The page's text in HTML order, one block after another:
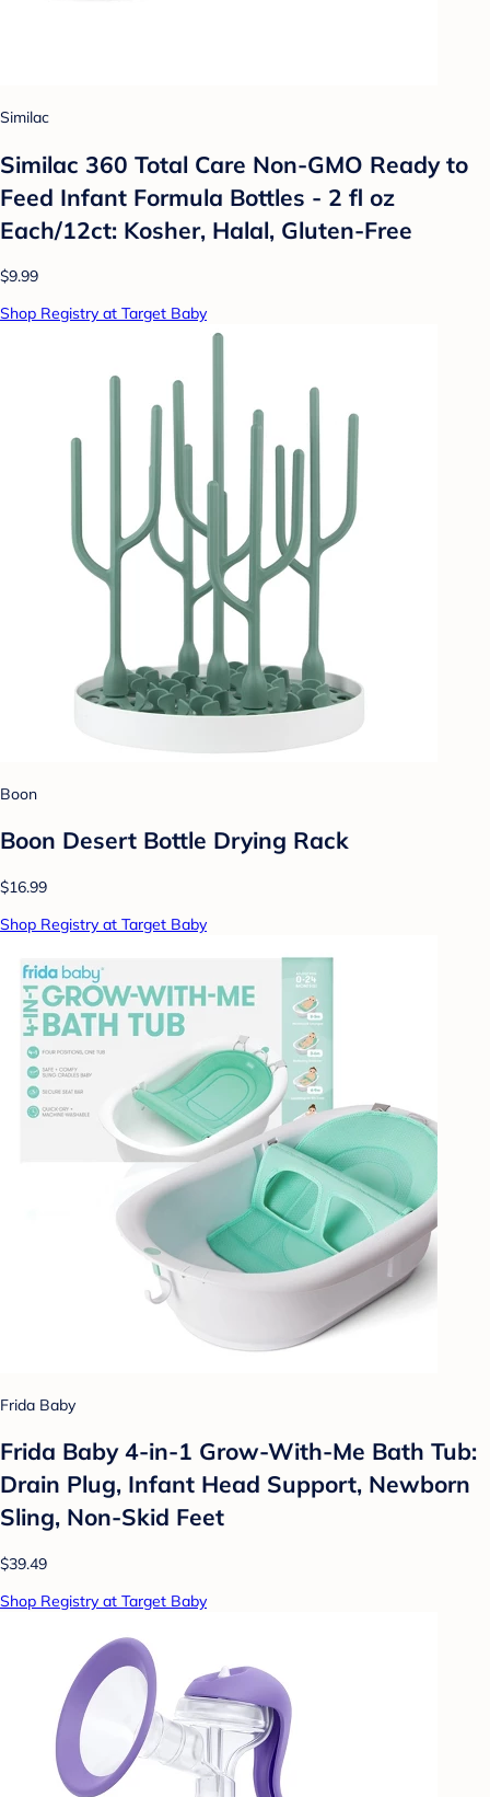
Similac
Similac 360 Total Care Non-GMO Ready to
Feed Infant Formula Bottles - 2 fl oz
Each/12ct: Kosher, Halal, Gluten-Free
$9.99
Shop Registry at Target Baby
Boon
Boon Desert Bottle Drying Rack
$16.99
Shop Registry at Target Baby
Frida Baby
Frida Baby 4-in-1 Grow-With-Me Bath Tub:
Drain Plug, Infant Head Support, Newborn
Sling, Non-Skid Feet
$39.49
Shop Registry at Target Baby